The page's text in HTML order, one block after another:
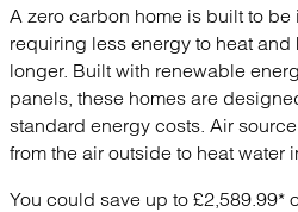
A zero carbon home is built to be
requiring less energy to heat
longer. Built with renewable
panels, these homes are
standard energy costs. Air
from the air outside to heat water
You could save up to £2,589.99*